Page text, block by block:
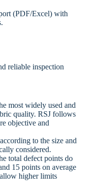
(PDF/Excel) with
reliable inspection
most widely used and
quality. RSJ follows
objective and
to the size and
considered.
total defect points do
15 points on average
higher limits